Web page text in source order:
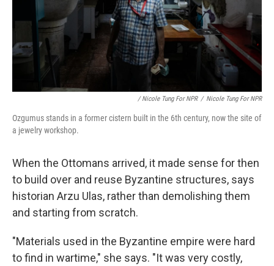
/ Nicole Tung For NPR / Nicole Tung For NPR
Ozgumus stands in a former cistern built in the 6th century, now the site of
a jewelry workshop.
When the Ottomans arrived, it made sense for then
to build over and reuse Byzantine structures, says
historian Arzu Ulas, rather than demolishing them
and starting from scratch.
"Materials used in the Byzantine empire were hard
to find in wartime," she says. "It was very costly,